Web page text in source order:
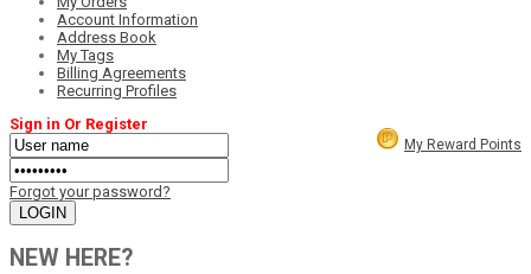
Account Information
Address Book
My Tags
Billing Agreements
Recurring Profiles
My Reward Points
Sign in Or Register
Forgot your password?
NEW HERE?